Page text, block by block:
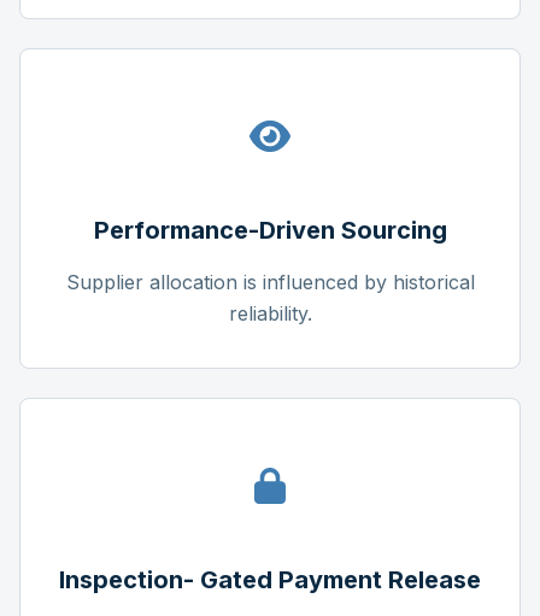
Performance-Driven Sourcing
Supplier allocation is influenced by historical
reliability.
Inspection- Gated Payment Release